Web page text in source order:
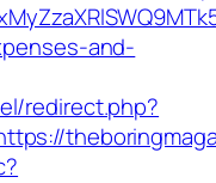
and-
redirect.php?